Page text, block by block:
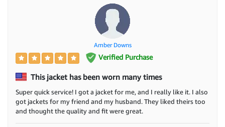
Amber Downs
Verified Purchase
This jacket has been worn many times
Super quick service! I got a jacket for me, and I really like it. I also
got jackets for my friend and my husband. They liked theirs too
and thought the quality and fit were great.